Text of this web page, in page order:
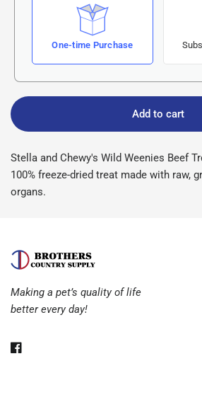
One-time Purchase
Add to cart
Stella and Chewy's Wild Weenies Beef
100% freeze-dried treat made with raw,
organs.
Making a pet’s quality of life
better every day!